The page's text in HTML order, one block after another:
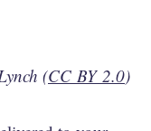
(CC BY 2.0)